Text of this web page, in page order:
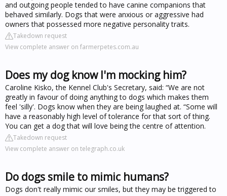
and outgoing people tended to have canine companions that
behaved similarly. Dogs that were anxious or aggressive had
owners that possessed more negative personality traits.
Takedown request
View complete answer on farmerpetes.com.au
Does my dog know I'm mocking him?
Caroline Kisko, the Kennel Club's Secretary, said: “We are not
greatly in favour of doing anything to dogs which makes them
feel 'silly'. Dogs know when they are being laughed at. “Some will
have a reasonably high level of tolerance for that sort of thing.
You can get a dog that will love being the centre of attention.
Takedown request
View complete answer on telegraph.co.uk
Do dogs smile to mimic humans?
Dogs don't really mimic our smiles, but they may be triggered to